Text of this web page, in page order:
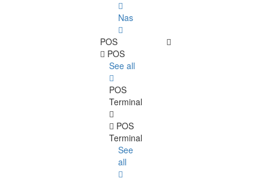
Nas
POS
POS
See all
POS
Terminal
POS
Terminal
See
all